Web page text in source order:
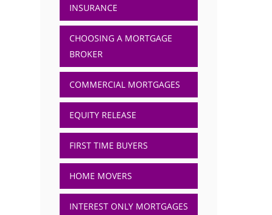
INSURANCE
CHOOSING A MORTGAGE
BROKER
COMMERCIAL MORTGAGES
EQUITY RELEASE
FIRST TIME BUYERS
HOME MOVERS
INTEREST ONLY MORTGAGES